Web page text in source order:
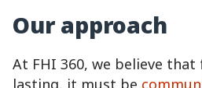
Our approach
At FHI 360, we believe
lasting, it must be